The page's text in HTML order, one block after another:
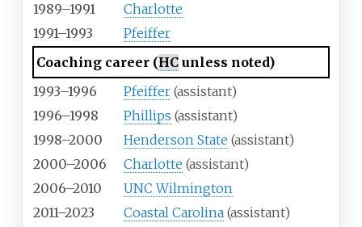
1989–1991
Charlotte
1991–1993
Pfeiffer
Coaching career (HCunless noted)
1993–1996
Pfeiffer (assistant)
1996–1998
Phillips (assistant)
1998–2000
Henderson State (assistant)
2000–2006
Charlotte (assistant)
2006–2010
UNC Wilmington
2011–2023
Coastal Carolina (assistant)